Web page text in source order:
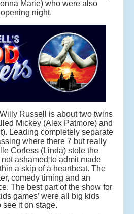
Marie) who were also
night.
Russell is about two twins
Mickey (Alex Patmore) and
Leading completely separate
where there 7 but really
Corless (Linda) stole the
not ashamed to admit made
a skip of a heartbeat. The
comedy timing and an
The best part of the show for
games’ were all big kids
see it on stage.